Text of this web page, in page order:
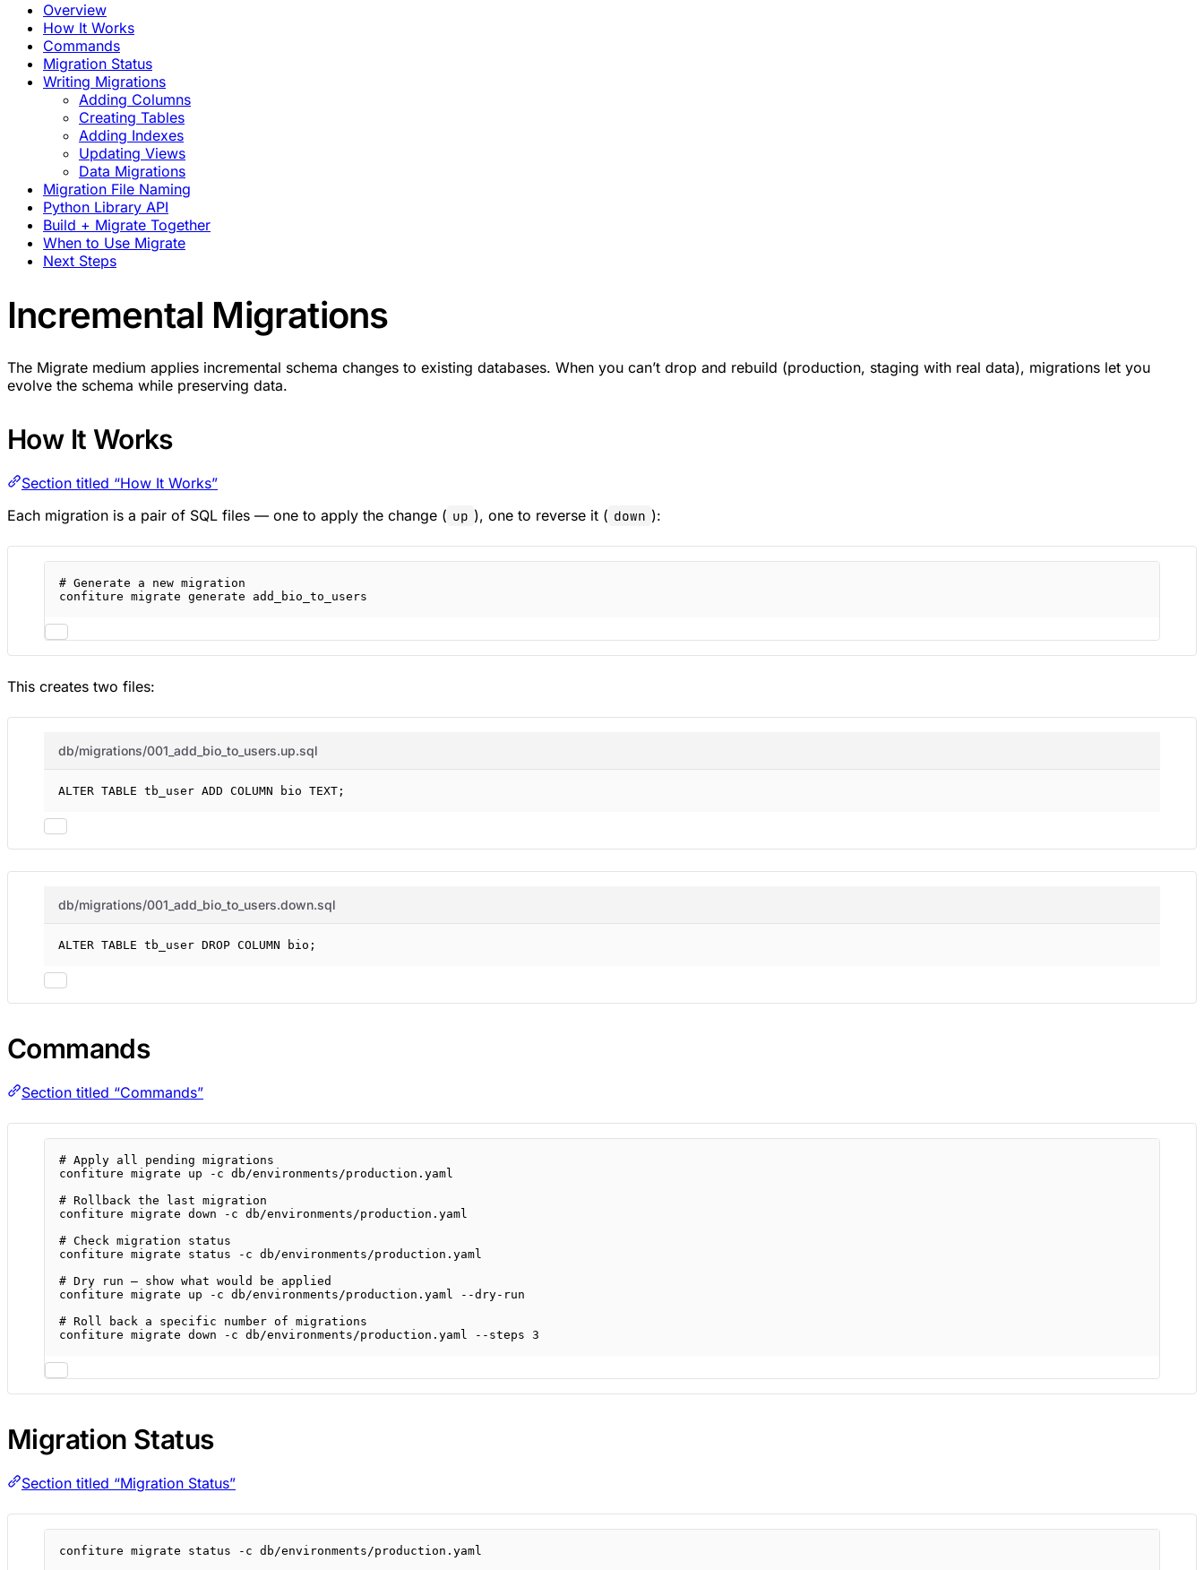
Overview
How It Works
Commands
Migration Status
Writing Migrations
Adding Columns
Creating Tables
Adding Indexes
Updating Views
Data Migrations
Migration File Naming
Python Library API
Build + Migrate Together
When to Use Migrate
Next Steps
Incremental Migrations
The Migrate medium applies incremental schema changes to existing databases. When you can’t drop and rebuild (production, staging with real data), migrations let you
evolve the schema while preserving data.
How It Works
Section titled “How It Works”
Each migration is a pair of SQL files — one to apply the change ( up ), one to reverse it ( down ):
# Generate a new migration
confiture migrate generate add_bio_to_users
This creates two files:
db/migrations/001_add_bio_to_users.up.sql
ALTER TABLE tb_user ADD COLUMN bio TEXT ;
db/migrations/001_add_bio_to_users.down.sql
ALTER TABLE tb_user DROP COLUMN bio;
Commands
Section titled “Commands”
# Apply all pending migrations
confiture migrate up -c db/environments/production.yaml
# Rollback the last migration
confiture migrate down -c db/environments/production.yaml
# Check migration status
confiture migrate status -c db/environments/production.yaml
# Dry run — show what would be applied
confiture migrate up -c db/environments/production.yaml
--dry-run
# Roll back a specific number of migrations
confiture migrate down -c db/environments/production.yaml --steps 3
Migration Status
Section titled “Migration Status”
confiture migrate status -c db/environments/production.yaml